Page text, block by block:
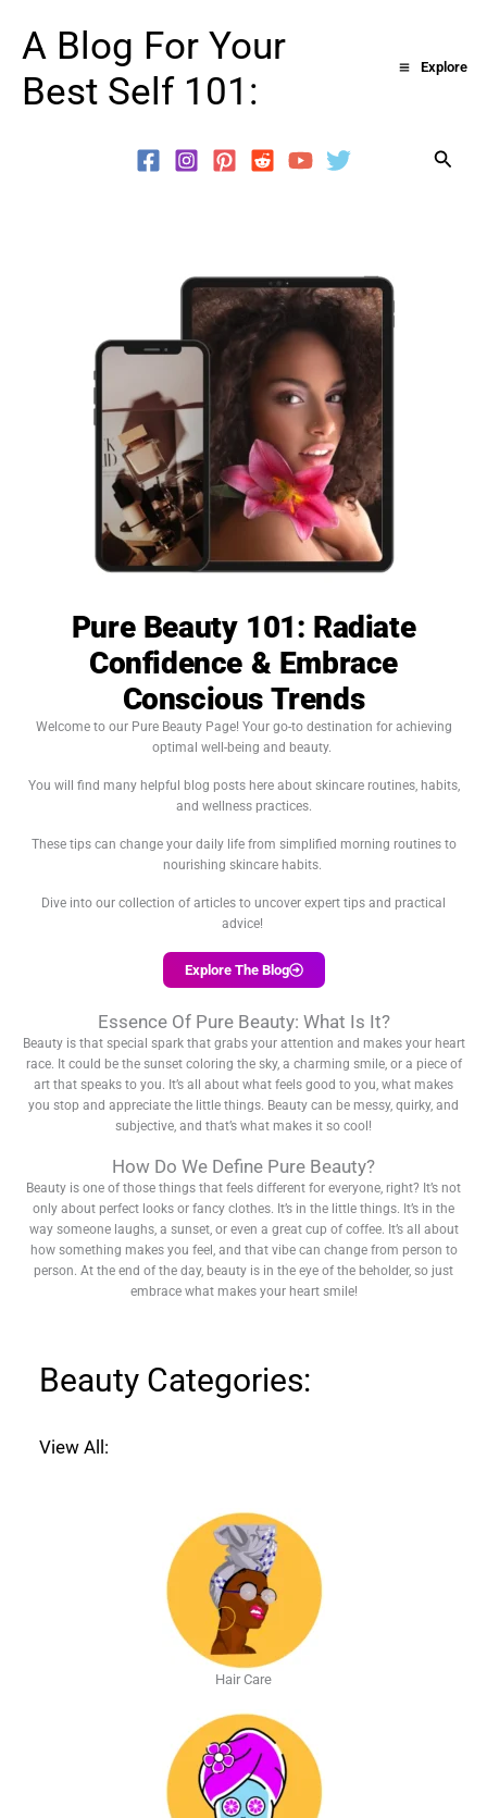
content
A Blog For Your
Best Self 101:
Explore
Pure Beauty 101: Radiate
Confidence & Embrace
Conscious Trends
Welcome to our Pure Beauty Page! Your go-to destination for achieving
optimal well-being and beauty.
You will find many helpful blog posts here about skincare routines, habits,
and wellness practices.
These tips can change your daily life from simplified morning routines to
nourishing skincare habits.
Dive into our collection of articles to uncover expert tips and practical
advice!
Explore The Blog
Essence Of Pure Beauty: What Is It?
Beauty is that special spark that grabs your attention and makes your heart
race. It could be the sunset coloring the sky, a charming smile, or a piece of
art that speaks to you. It’s all about what feels good to you, what makes
you stop and appreciate the little things. Beauty can be messy, quirky, and
subjective, and that’s what makes it so cool!
How Do We Define Pure Beauty?
Beauty is one of those things that feels different for everyone, right? It’s not
only about perfect looks or fancy clothes. It’s in the little things. It’s in the
way someone laughs, a sunset, or even a great cup of coffee. It’s all about
how something makes you feel, and that vibe can change from person to
person. At the end of the day, beauty is in the eye of the beholder, so just
embrace what makes your heart smile!
Beauty Categories:
View All:
Hair Care